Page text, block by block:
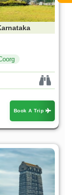
Book A Trip